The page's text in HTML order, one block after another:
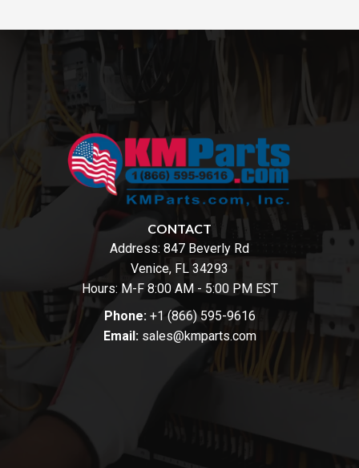
CONTACT
Address: 847 Beverly Rd
Venice, FL 34293
Hours: M-F 8:00 AM - 5:00 PM EST
Phone: +1 (866) 595-9616
Email: sales@kmparts.com